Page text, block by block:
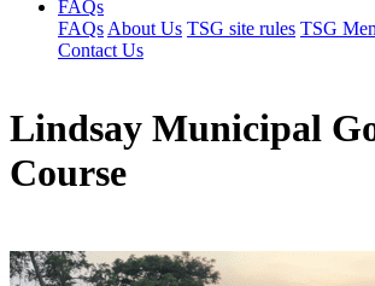
FAQs
FAQs About Us TSG site rules TSG
Contact Us
Lindsay Municipal
Course